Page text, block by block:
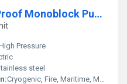
SS Self Priming Flame Proof Monoblock Pump
Pressure
steel
Cryogenic, Fire, Maritime, Metering, Sewage, Submersible